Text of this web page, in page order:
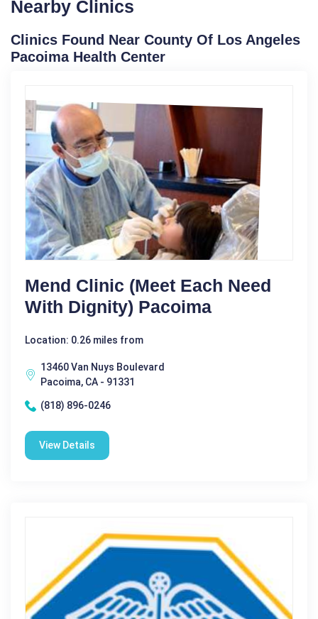
Nearby Clinics
Clinics Found Near County Of Los Angeles
Pacoima Health Center
Mend Clinic (meet Each Need
With Dignity) Pacoima
Location: 0.26 miles from
13460 Van Nuys Boulevard
Pacoima, CA - 91331
(818) 896-0246
View Details